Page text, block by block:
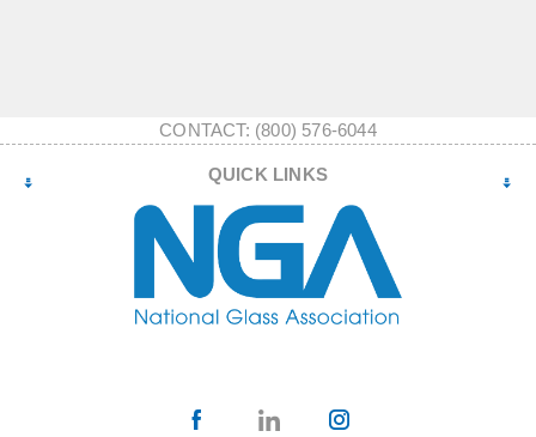
CONTACT: (800) 576-6044
QUICK LINKS